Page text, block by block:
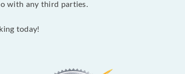
with any third parties.
today!